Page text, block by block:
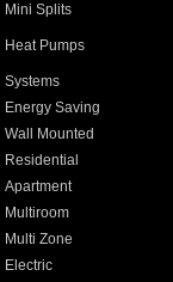
Mini Splits
Heat Pumps
Systems
Energy Saving
Wall Mounted
Residential
Apartment
Multiroom
Multi Zone
Electric